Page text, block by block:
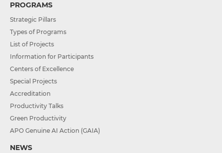
PROGRAMS
Strategic Pillars
Types of Programs
List of Projects
Information for Participants
Centers of Excellence
Special Projects
Accreditation
Productivity Talks
Green Productivity
APO Genuine AI Action (GAIA)
NEWS